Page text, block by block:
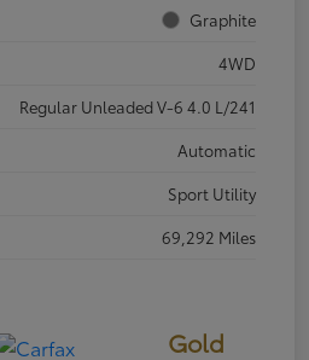
Graphite
4WD
Regular Unleaded V-6 4.0 L/241
Automatic
Sport Utility
69,292 Miles
Gold